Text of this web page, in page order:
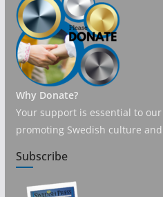
Why Donate?
Your support is essential to
promoting Swedish culture
Subscribe